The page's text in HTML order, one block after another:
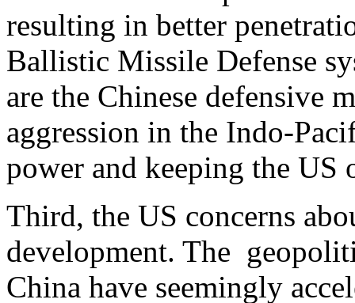
resulting in better
Ballistic Missile Defense
are the Chinese defensive
aggression in the Indo-
power and keeping the
Third, the US concerns
development. The
China have seemingly